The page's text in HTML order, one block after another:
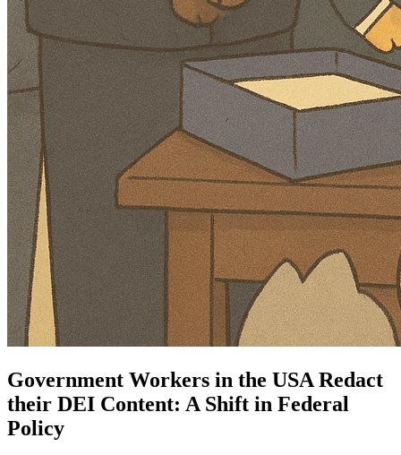
Government Workers in the USA Redact
their DEI Content: A Shift in Federal
Policy